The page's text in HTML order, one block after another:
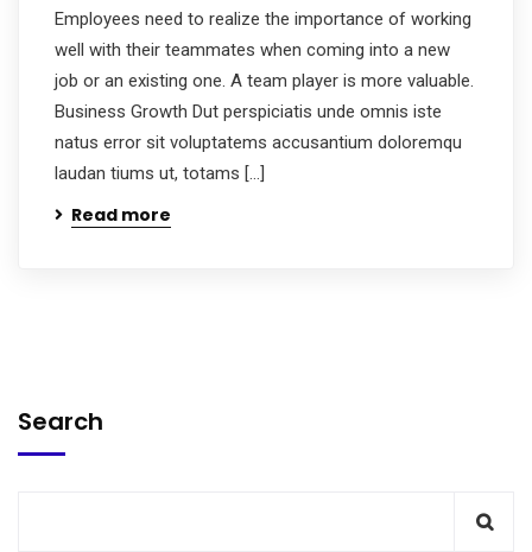
Employees need to realize the importance of working
well with their teammates when coming into a new
job or an existing one. A team player is more valuable.
Business Growth Dut perspiciatis unde omnis iste
natus error sit voluptatems accusantium doloremqu
laudan tiums ut, totams […]
Read more
Search